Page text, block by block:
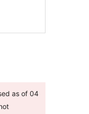
as of 04